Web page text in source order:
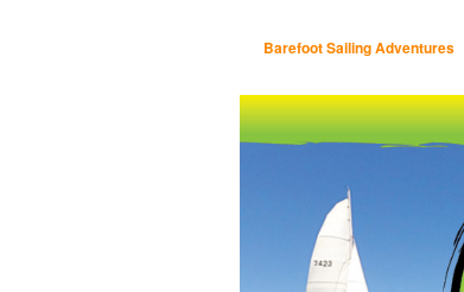
Barefoot Sailing Adventures